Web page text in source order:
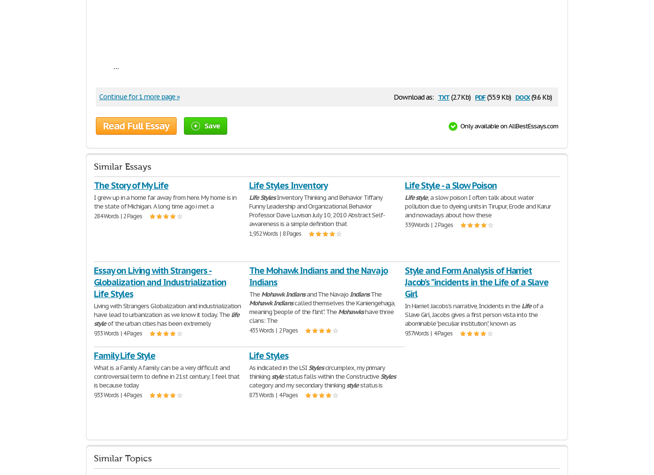
...
Download as: txt(2.7 Kb) pdf(55.9 Kb) docx(9.6 Kb)
Continue for 1 more page »
Read Full Essay Save Only available on AllBestEssays.com
Similar Essays
The Story of My Life
I grew up in a home far away from here. My home is in
the state of Michigan. A long time ago i met a
284 Words | 2 Pages
Life Styles Inventory
LifeStylesInventory Thinking and Behavior Tiffany
Funny Leadership and Organizational Behavior
Professor Dave Luvison July 10, 2010 Abstract Self-
awareness is a simple definition that
1,952 Words | 8 Pages
Life Style - a Slow Poison
Lifestyle, a slow poison I often talk about water
pollution due to dyeing units in Tirupur, Erode and Karur
and nowadays about how these
339 Words | 2 Pages
Essay on Living with Strangers -
Globalization and Industrialization
Life Styles
Living with Strangers Globalization and industrialization
have lead to urbanization as we know it today. The life
styleof the urban cities has been extremely
933 Words | 4 Pages
The Mohawk Indians and the Navajo
Indians
The MohawkIndiansand The NavajoIndiansThe
MohawkIndianscalled themselves the Kaniengehaga,
meaning "people of the flint". The Mohawkshave three
clans: The
435 Words | 2 Pages
Style and Form Analysis of Harriet
Jacob's "incidents in the Life of a Slave
Girl
In Harriet Jacobs's narrative, Incidents in the Lifeof a
Slave Girl, Jacobs gives a first person vista into the
abominable "peculiar institution", known as
937 Words | 4 Pages
Family Life Style
What is a Family A family can be a very difficult and
controversial term to define in 21st century; I feel that
is because today
933 Words | 4 Pages
Life Styles
As indicated in the LSIStylescircumplex, my primary
thinkingstylestatus falls within the ConstructiveStyles
category and my secondary thinkingstylestatus is
873 Words | 4 Pages
Similar Topics